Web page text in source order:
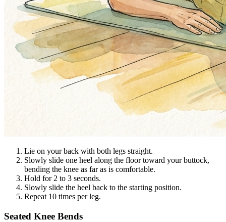
Lie on your back with both legs straight.
Slowly slide one heel along the floor toward your buttock,
bending the knee as far as is comfortable.
Hold for 2 to 3 seconds.
Slowly slide the heel back to the starting position.
Repeat 10 times per leg.
Seated Knee Bends